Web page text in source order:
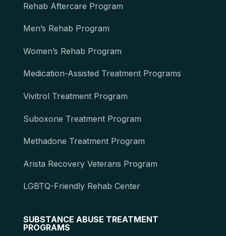
Rehab Aftercare Program
Men’s Rehab Program
Women’s Rehab Program
Medication-Assisted Treatment Programs
Vivitrol Treatment Program
Suboxone Treatment Program
Methadone Treatment Program
Arista Recovery Veterans Program
LGBTQ-Friendly Rehab Center
SUBSTANCE ABUSE TREATMENT
PROGRAMS